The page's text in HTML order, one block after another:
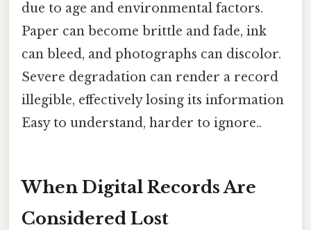
due to age and environmental factors.
Paper can become brittle and fade, ink
can bleed, and photographs can discolor.
Severe degradation can render a record
illegible, effectively losing its information
Easy to understand, harder to ignore..
When Digital Records Are
Considered Lost